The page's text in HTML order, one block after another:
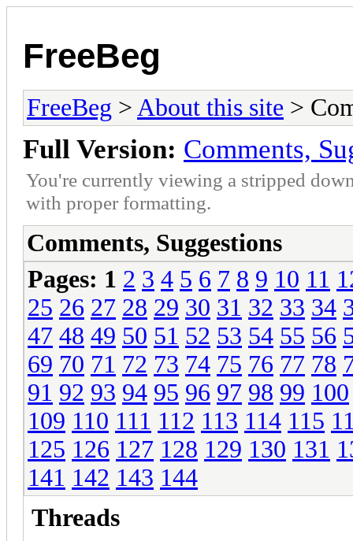
FreeBeg
FreeBeg > About this site >
Full Version: Comments,
You're currently viewing a stripped
with proper formatting.
Comments, Suggestions
Pages: 1 2 3 4 5 6 7 8 9 10 11
25 26 27 28 29 30 31 32 33 34
47 48 49 50 51 52 53 54 55 56
69 70 71 72 73 74 75 76 77 78
91 92 93 94 95 96 97 98 99 100
109 110 111 112 113 114 115
125 126 127 128 129 130 131
141 142 143 144
Threads